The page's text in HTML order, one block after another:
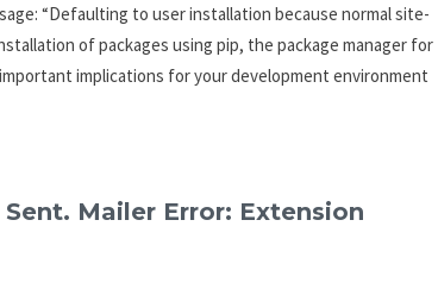
“Defaulting to user installation because normal site-
of packages using pip, the package manager for
implications for your development environment
Mailer Error: Extension